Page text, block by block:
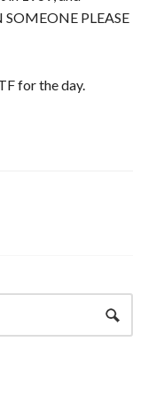
PLEASE
for the day.